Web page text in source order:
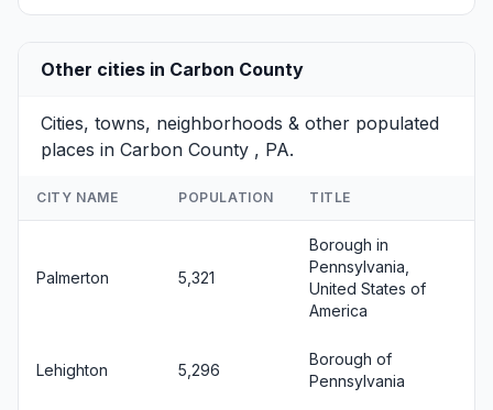
Other cities in Carbon County
Cities, towns, neighborhoods & other populated
places in Carbon County , PA.
CITY NAME POPULATION TITLE
Palmerton 5,321
Borough in
Pennsylvania,
United States of
America
Lehighton 5,296
Borough of
Pennsylvania